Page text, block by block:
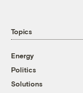
Topics
Energy
Politics
Solutions